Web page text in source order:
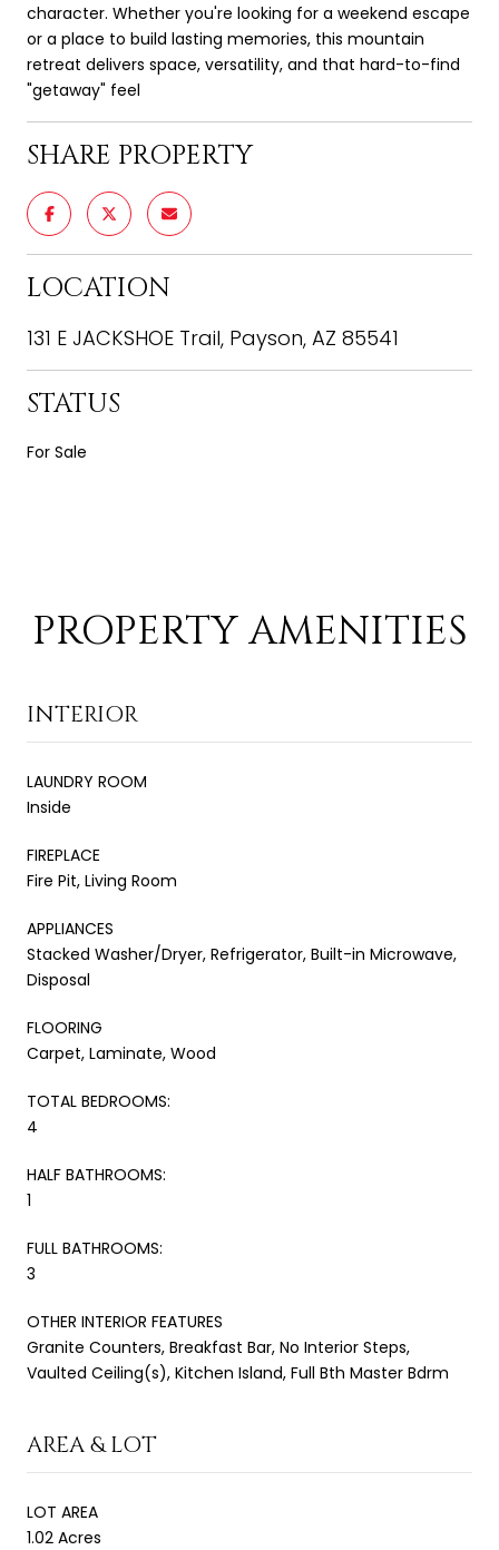
character. Whether you're looking for a weekend escape
or a place to build lasting memories, this mountain
retreat delivers space, versatility, and that hard-to-find
"getaway" feel
SHARE PROPERTY
LOCATION
131 E JACKSHOE Trail, Payson, AZ 85541
STATUS
For Sale
PROPERTY AMENITIES
INTERIOR
LAUNDRY ROOM
Inside
FIREPLACE
Fire Pit, Living Room
APPLIANCES
Stacked Washer/Dryer, Refrigerator, Built-in Microwave,
Disposal
FLOORING
Carpet, Laminate, Wood
TOTAL BEDROOMS:
4
HALF BATHROOMS:
1
FULL BATHROOMS:
3
OTHER INTERIOR FEATURES
Granite Counters, Breakfast Bar, No Interior Steps,
Vaulted Ceiling(s), Kitchen Island, Full Bth Master Bdrm
AREA & LOT
LOT AREA
1.02 Acres